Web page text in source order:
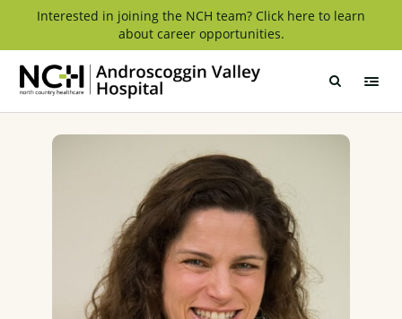
content
Interested in joining the NCH team? Click here to learn
about career opportunities.
Androscoggin